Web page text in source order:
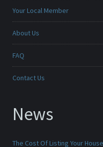
Your Local Member
About Us
FAQ
Contact Us
News
The Cost Of Listing Your House